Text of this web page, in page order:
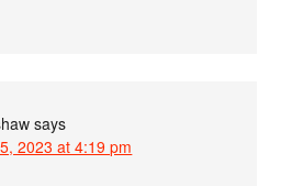
says
2023 at 4:19 pm